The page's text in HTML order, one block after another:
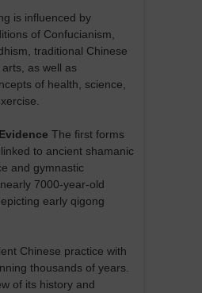
is influenced by
of Confucianism,
traditional Chinese
as well as
of health, science,
The first forms
to ancient shamanic
and gymnastic
7000-year-old
early qigong
Chinese practice with
thousands of years.
of its history and